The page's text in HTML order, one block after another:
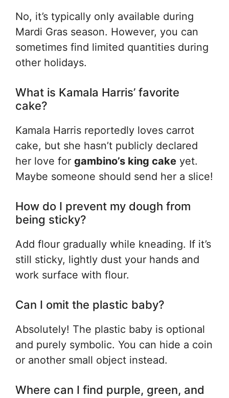
No, it’s typically only available during
Mardi Gras season. However, you can
sometimes find limited quantities during
other holidays.
What is Kamala Harris’ favorite
cake?
Kamala Harris reportedly loves carrot
cake, but she hasn’t publicly declared
her love for gambino’s king cake yet.
Maybe someone should send her a slice!
How do I prevent my dough from
being sticky?
Add flour gradually while kneading. If it’s
still sticky, lightly dust your hands and
work surface with flour.
Can I omit the plastic baby?
Absolutely! The plastic baby is optional
and purely symbolic. You can hide a coin
or another small object instead.
Where can I find purple, green, and